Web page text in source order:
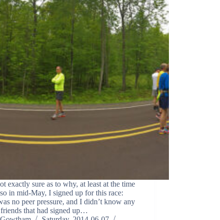
exactly sure as to why, at least at the time
in mid-May, I signed up for this race:
no peer pressure, and I didn’t know any
that had signed up…